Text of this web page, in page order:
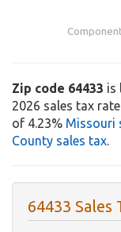
Zip code 64433 is
2026 sales tax
of 4.23% Missouri
County sales tax.
64433 Sales